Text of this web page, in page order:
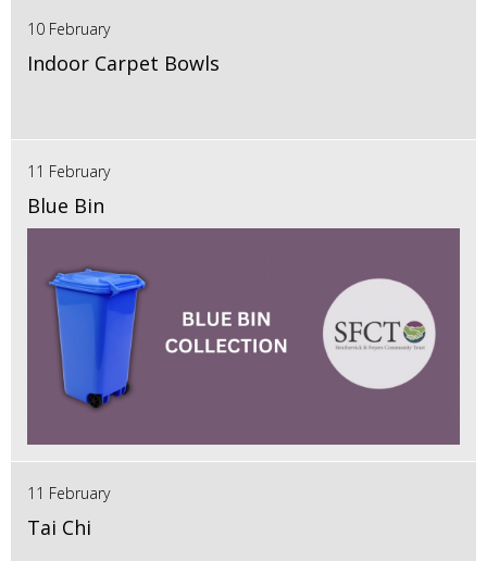
10 February
Indoor Carpet Bowls
11 February
Blue Bin
11 February
Tai Chi